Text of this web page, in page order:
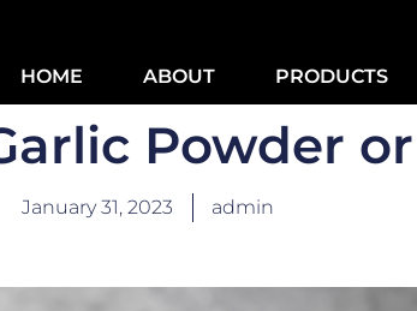
HOME ABOUT PRODUCTS
Powder
January 31, 2023 admin